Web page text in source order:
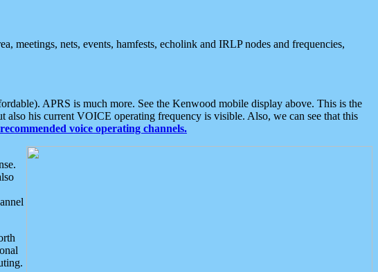
meetings, nets, events, hamfests, echolink and IRLP nodes and frequencies,
APRS is much more. See the Kenwood mobile display above. This is the
his current VOICE operating frequency is visible. Also, we can see that this
voice operating channels.